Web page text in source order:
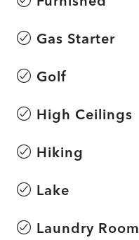
Gas Starter
Golf
High Ceilings
Hiking
Lake
Laundry Room